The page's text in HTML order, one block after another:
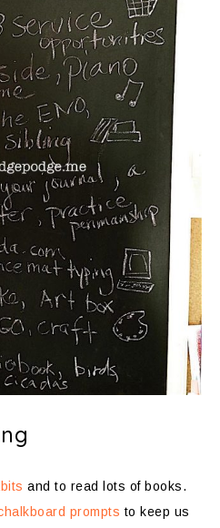
and to read lots of books.
prompts to keep us